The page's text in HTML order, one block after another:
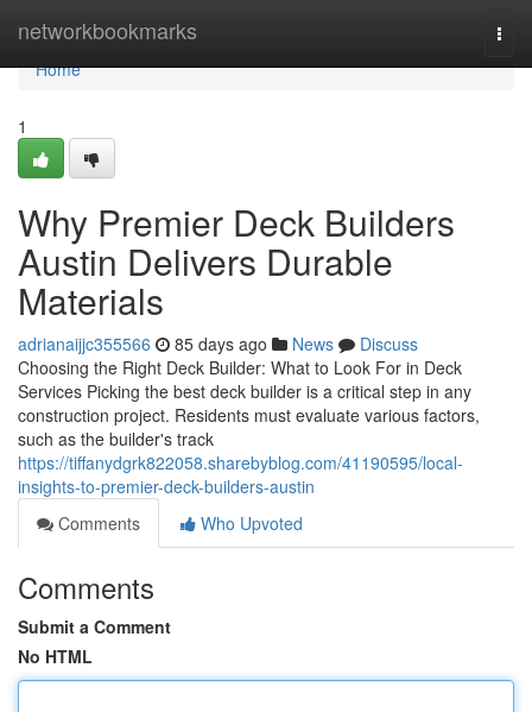
networkbookmarks
Home
Home
1
Why Premier Deck Builders
Austin Delivers Durable
Materials
adrianaijjc355566 85 days ago News
Discuss
Choosing the Right Deck Builder: What to Look For in Deck
Services Picking the best deck builder is a critical step in any
construction project. Residents must evaluate various factors,
such as the builder's track
https://tiffanydgrk822058.sharebyblog.com/41190595/local-
insights-to-premier-deck-builders-austin
Comments
Who Upvoted
Comments
Submit a Comment
No HTML